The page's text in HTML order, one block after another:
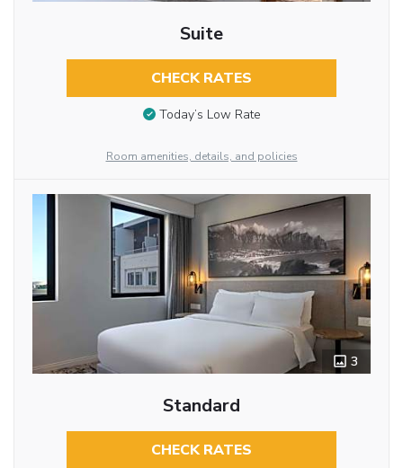
Suite
CHECK RATES
Today’s Low Rate
Room amenities, details, and policies
3
Standard
CHECK RATES